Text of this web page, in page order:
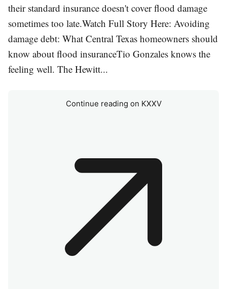
their standard insurance doesn't cover flood damage
sometimes too late.Watch Full Story Here: Avoiding
damage debt: What Central Texas homeowners should
know about flood insuranceTio Gonzales knows the
feeling well. The Hewitt...
Continue reading on KXXV